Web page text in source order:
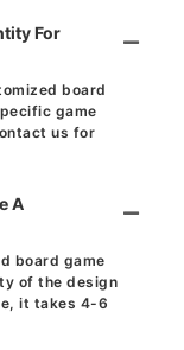
For
board
game
us for
A
board game
of the design
it takes 4-6